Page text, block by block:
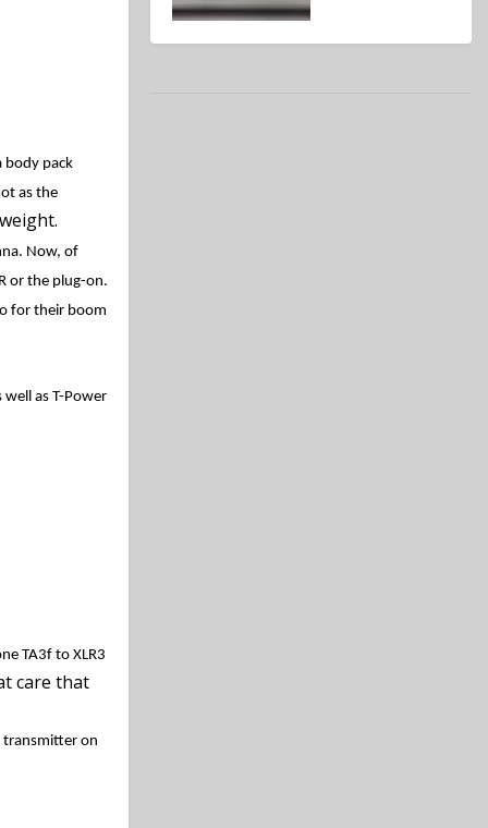
body pack
as the
Now, of
or the plug-on.
for their boom
as T-Power
TA3f to XLR3
care that
transmitter on